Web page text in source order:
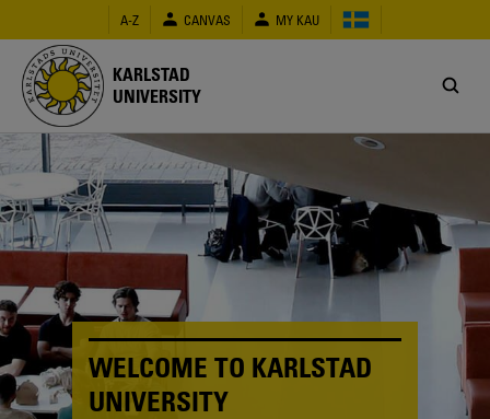
main
content
A-Z CANVAS MY KAU
KARLSTAD
UNIVERSITY
WELCOME TO KARLSTAD
UNIVERSITY